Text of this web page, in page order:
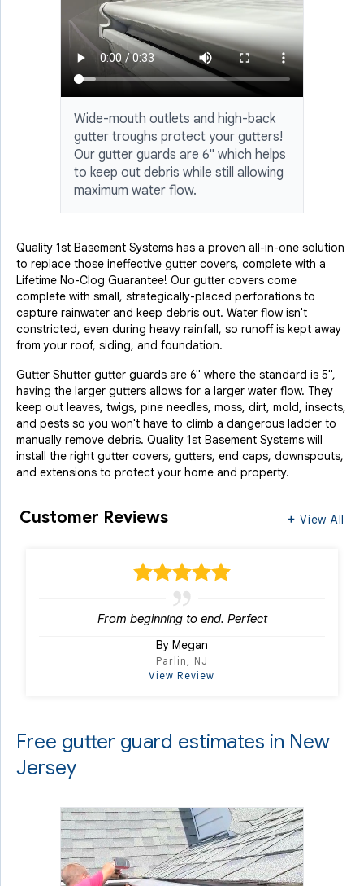
Wide-mouth outlets and high-back
gutter troughs protect your gutters!
Our gutter guards are 6" which helps
to keep out debris while still allowing
maximum water flow.
Quality 1st Basement Systems has a proven all-in-one solution
to replace those ineffective gutter covers, complete with a
Lifetime No-Clog Guarantee! Our gutter covers come
complete with small, strategically-placed perforations to
capture rainwater and keep debris out. Water flow isn't
constricted, even during heavy rainfall, so runoff is kept away
from your roof, siding, and foundation.
Gutter Shutter gutter guards are 6" where the standard is 5",
having the larger gutters allows for a larger water flow. They
keep out leaves, twigs, pine needles, moss, dirt, mold, insects,
and pests so you won't have to climb a dangerous ladder to
manually remove debris. Quality 1st Basement Systems will
install the right gutter covers, gutters, end caps, downspouts,
and extensions to protect your home and property.
Customer Reviews View All
From beginning to end. Perfect
By Megan
Parlin, NJ
View Review
Free gutter guard estimates in New
Jersey